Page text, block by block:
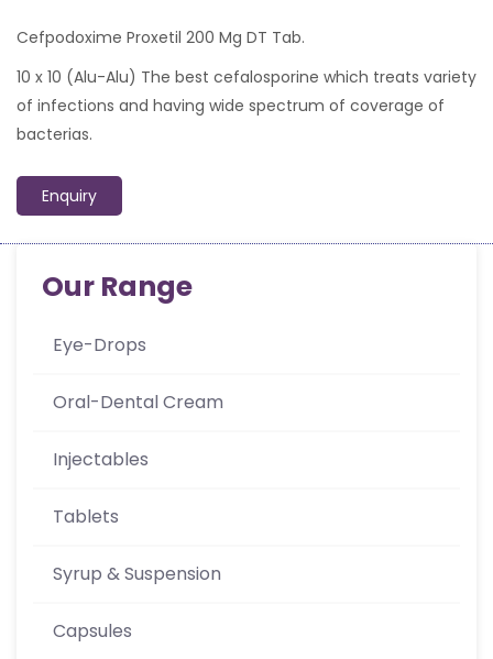
Cefpodoxime Proxetil 200 Mg DT Tab.
10 x 10 (Alu-Alu) The best cefalosporine which treats variety
of infections and having wide spectrum of coverage of
bacterias.
Enquiry
Our Range
Eye-Drops
Oral-Dental Cream
Injectables
Tablets
Syrup & Suspension
Capsules